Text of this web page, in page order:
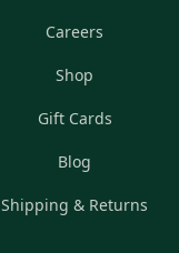
Careers
Shop
Gift Cards
Blog
Shipping & Returns